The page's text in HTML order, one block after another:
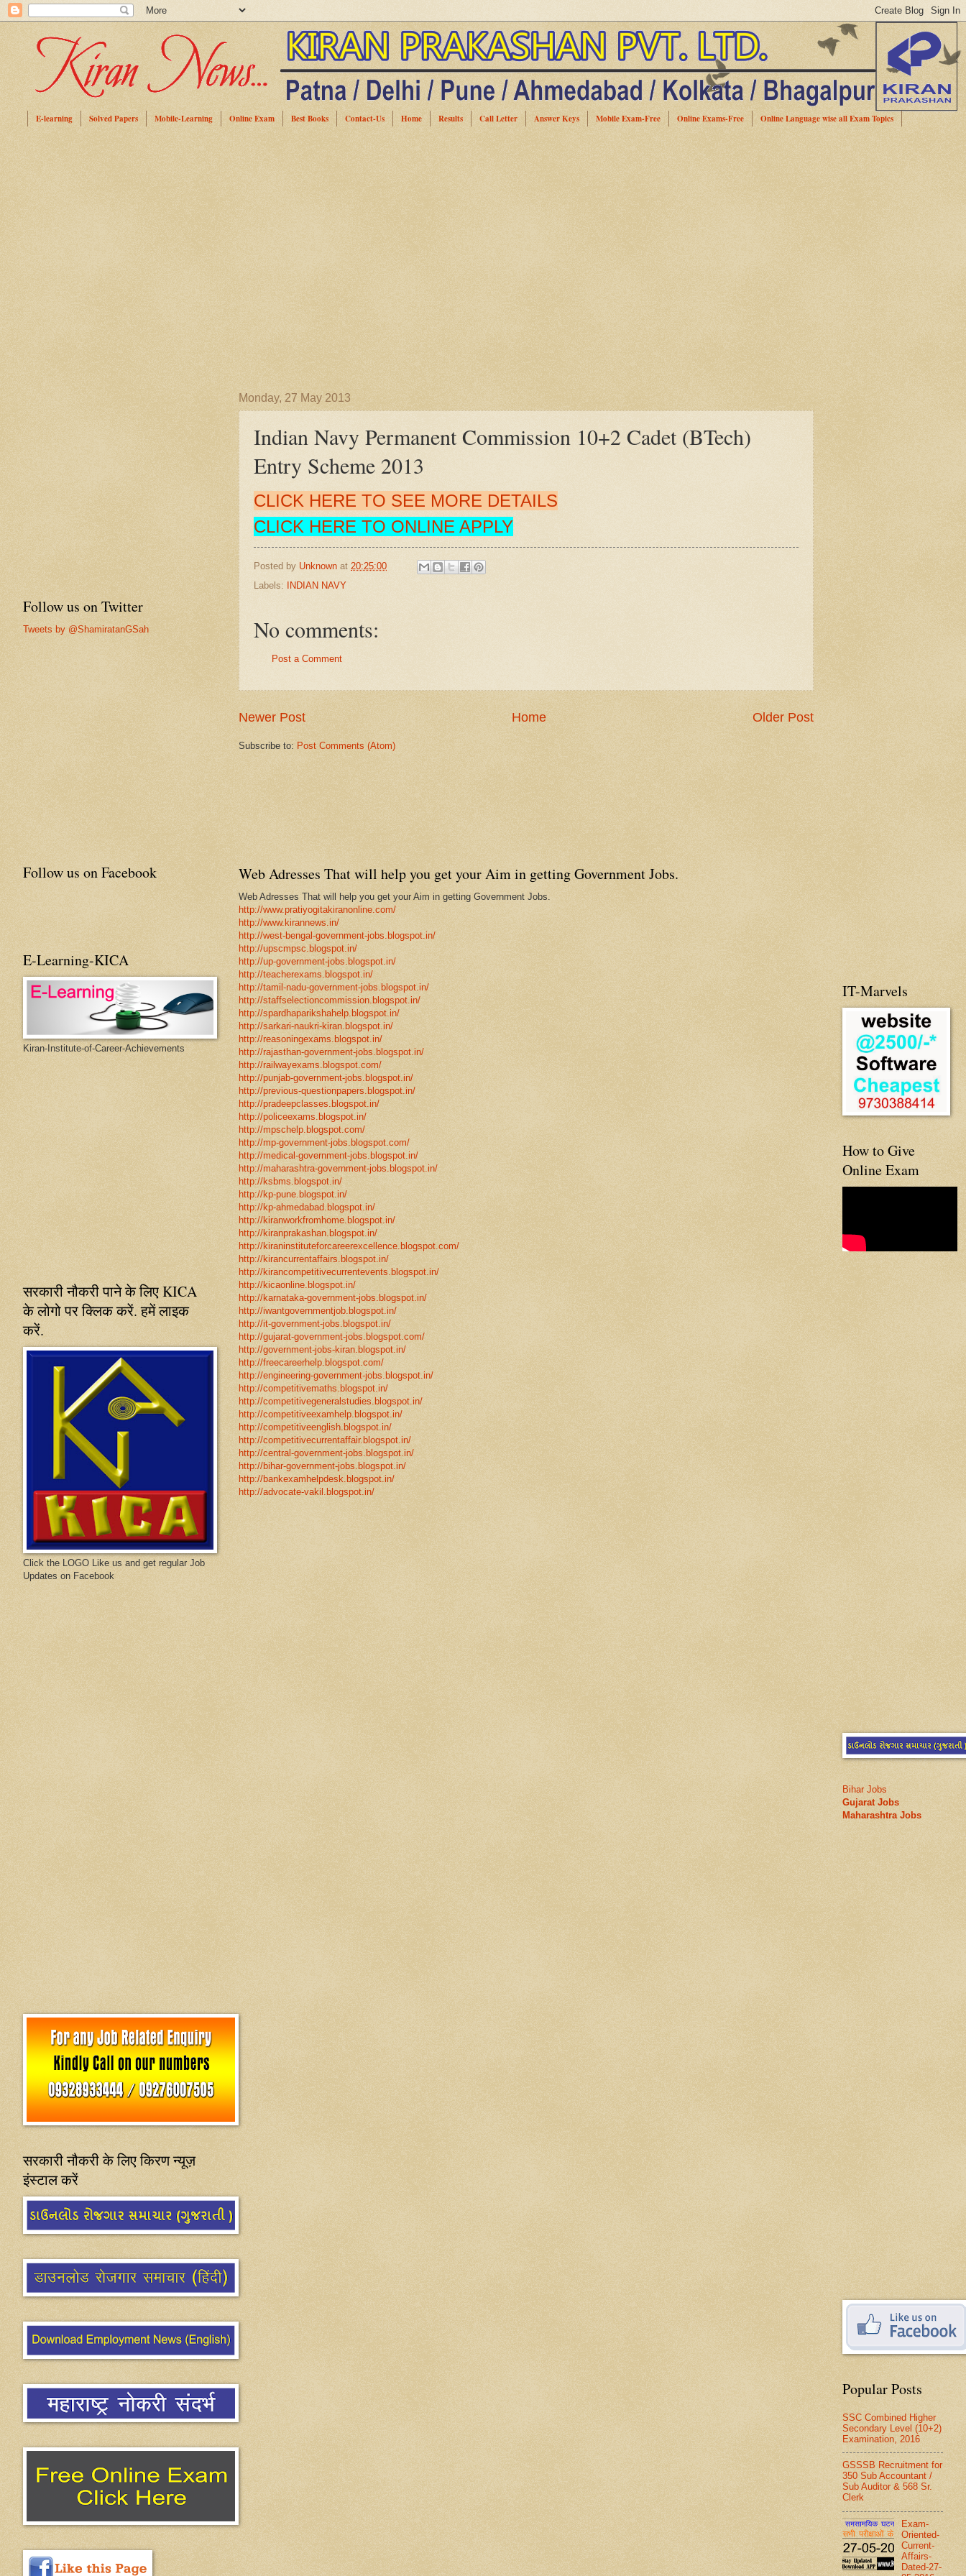
E-learning Solved Papers Mobile-Learning Online Exam Best Books Contact-Us Home Results Call Letter Answer Keys Mobile Exam-Free Online Exams-Free Online Language wise all Exam Topics
Monday, 27 May 2013
Indian Navy Permanent Commission 10+2 Cadet (BTech)
Entry Scheme 2013
CLICK HERE TO SEE MORE DETAILS
CLICK HERE TO ONLINE APPLY
Posted by Unknown at 20:25:00
Labels:
INDIAN NAVY
No comments:
Post a Comment
Newer Post Older Post
Home
Subscribe to: Post Comments (Atom)
Web Adresses That will help you get your Aim in getting Government Jobs.
Web Adresses That will help you get your Aim in getting Government Jobs.
http://www.pratiyogitakiranonline.com/
http://www.kirannews.in/
http://west-bengal-government-jobs.blogspot.in/
http://upscmpsc.blogspot.in/
http://up-government-jobs.blogspot.in/
http://teacherexams.blogspot.in/
http://tamil-nadu-government-jobs.blogspot.in/
http://staffselectioncommission.blogspot.in/
http://spardhaparikshahelp.blogspot.in/
http://sarkari-naukri-kiran.blogspot.in/
http://reasoningexams.blogspot.in/
http://rajasthan-government-jobs.blogspot.in/
http://railwayexams.blogspot.com/
http://punjab-government-jobs.blogspot.in/
http://previous-questionpapers.blogspot.in/
http://pradeepclasses.blogspot.in/
http://policeexams.blogspot.in/
http://mpschelp.blogspot.com/
http://mp-government-jobs.blogspot.com/
http://medical-government-jobs.blogspot.in/
http://maharashtra-government-jobs.blogspot.in/
http://ksbms.blogspot.in/
http://kp-pune.blogspot.in/
http://kp-ahmedabad.blogspot.in/
http://kiranworkfromhome.blogspot.in/
http://kiranprakashan.blogspot.in/
http://kiraninstituteforcareerexcellence.blogspot.com/
http://kirancurrentaffairs.blogspot.in/
http://kirancompetitivecurrentevents.blogspot.in/
http://kicaonline.blogspot.in/
http://karnataka-government-jobs.blogspot.in/
http://iwantgovernmentjob.blogspot.in/
http://it-government-jobs.blogspot.in/
http://gujarat-government-jobs.blogspot.com/
http://government-jobs-kiran.blogspot.in/
http://freecareerhelp.blogspot.com/
http://engineering-government-jobs.blogspot.in/
http://competitivemaths.blogspot.in/
http://competitivegeneralstudies.blogspot.in/
http://competitiveexamhelp.blogspot.in/
http://competitiveenglish.blogspot.in/
http://competitivecurrentaffair.blogspot.in/
http://central-government-jobs.blogspot.in/
http://bihar-government-jobs.blogspot.in/
http://bankexamhelpdesk.blogspot.in/
http://advocate-vakil.blogspot.in/
Follow us on Twitter
Tweets by @ShamiratanGSah
Follow us on Facebook
E-Learning-KICA
Kiran-Institute-of-Career-Achievements
सरकारी नौकरी पाने के लिए KICA
के लोगो पर क्लिक करें. हमें लाइक
करें.
Click the LOGO Like us and get regular Job
Updates on Facebook
सरकारी नौकरी के लिए किरण न्यूज़
इंस्टाल करें
IT-Marvels
How to Give
Online Exam
Bihar Jobs
Gujarat Jobs
Maharashtra Jobs
Popular Posts
SSC Combined Higher
Secondary Level (10+2)
Examination, 2016
GSSSB Recruitment for
350 Sub Accountant /
Sub Auditor & 568 Sr.
Clerk
Exam-
Oriented-
Current-
Affairs-
Dated-27-